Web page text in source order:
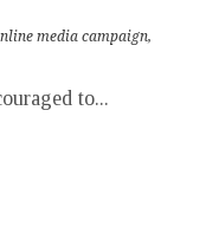
media campaign,
to...